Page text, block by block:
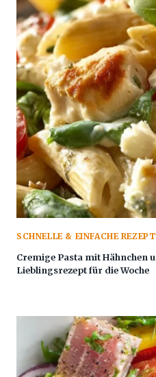
SCHNELLE & EINFACHE
Cremige Pasta mit Hähnchen
Lieblingsrezept für die Woche